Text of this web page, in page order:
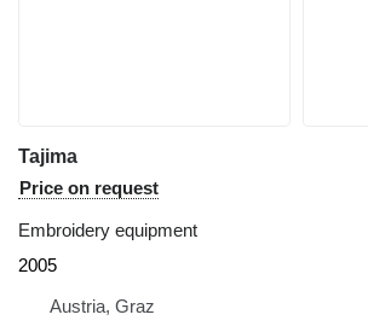
Tajima
Price on request
Embroidery equipment
2005
Austria, Graz